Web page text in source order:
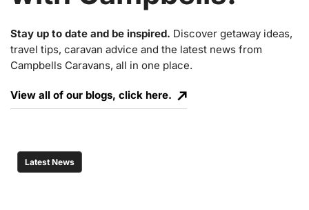
Stay up to date and be inspired. Discover getaway ideas,
travel tips, caravan advice and the latest news from
Campbells Caravans, all in one place.
View all of our blogs, click here.
Latest News